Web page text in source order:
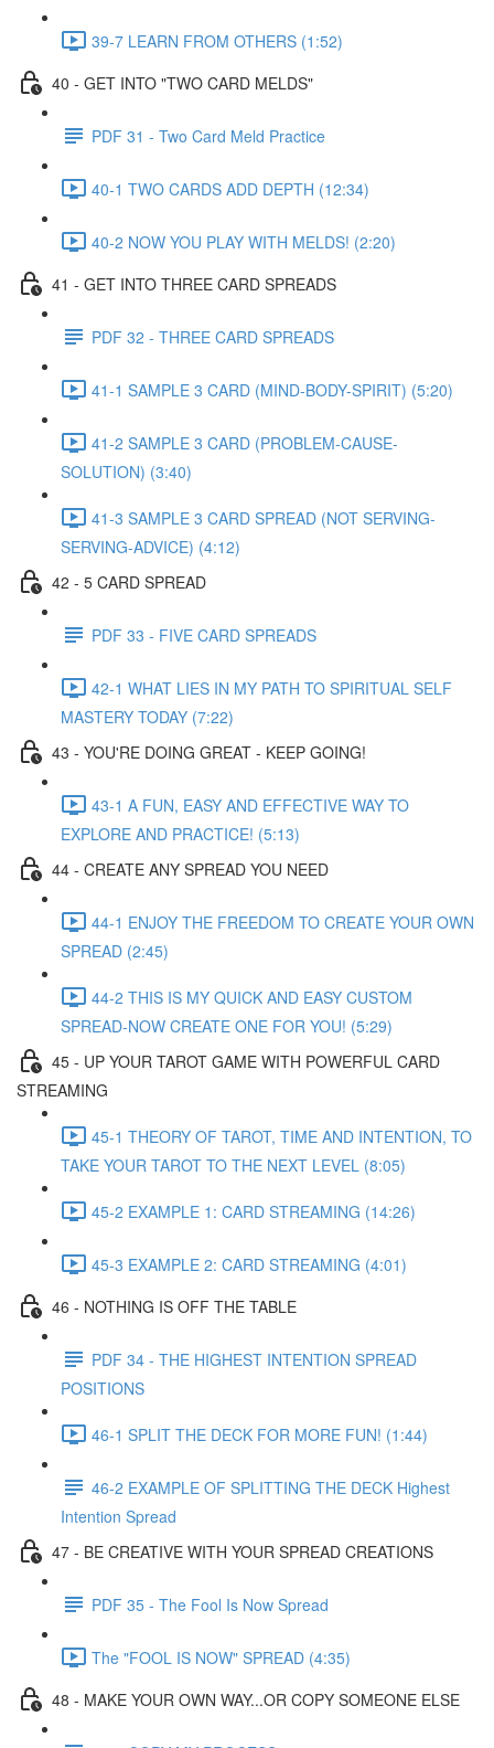
39-7 LEARN FROM OTHERS (1:52)
40 - GET INTO "TWO CARD MELDS"
PDF 31 - Two Card Meld Practice
40-1 TWO CARDS ADD DEPTH (12:34)
40-2 NOW YOU PLAY WITH MELDS! (2:20)
41 - GET INTO THREE CARD SPREADS
PDF 32 - THREE CARD SPREADS
41-1 SAMPLE 3 CARD (MIND-BODY-SPIRIT) (5:20)
41-2 SAMPLE 3 CARD (PROBLEM-CAUSE-
SOLUTION) (3:40)
41-3 SAMPLE 3 CARD SPREAD (NOT SERVING-
SERVING-ADVICE) (4:12)
42 - 5 CARD SPREAD
PDF 33 - FIVE CARD SPREADS
42-1 WHAT LIES IN MY PATH TO SPIRITUAL SELF
MASTERY TODAY (7:22)
43 - YOU'RE DOING GREAT - KEEP GOING!
43-1 A FUN, EASY AND EFFECTIVE WAY TO
EXPLORE AND PRACTICE! (5:13)
44 - CREATE ANY SPREAD YOU NEED
44-1 ENJOY THE FREEDOM TO CREATE YOUR OWN
SPREAD (2:45)
44-2 THIS IS MY QUICK AND EASY CUSTOM
SPREAD-NOW CREATE ONE FOR YOU! (5:29)
45 - UP YOUR TAROT GAME WITH POWERFUL CARD
STREAMING
45-1 THEORY OF TAROT, TIME AND INTENTION, TO
TAKE YOUR TAROT TO THE NEXT LEVEL (8:05)
45-2 EXAMPLE 1: CARD STREAMING (14:26)
45-3 EXAMPLE 2: CARD STREAMING (4:01)
46 - NOTHING IS OFF THE TABLE
PDF 34 - THE HIGHEST INTENTION SPREAD
POSITIONS
46-1 SPLIT THE DECK FOR MORE FUN! (1:44)
46-2 EXAMPLE OF SPLITTING THE DECK Highest
Intention Spread
47 - BE CREATIVE WITH YOUR SPREAD CREATIONS
PDF 35 - The Fool Is Now Spread
The "FOOL IS NOW" SPREAD (4:35)
48 - MAKE YOUR OWN WAY...OR COPY SOMEONE ELSE